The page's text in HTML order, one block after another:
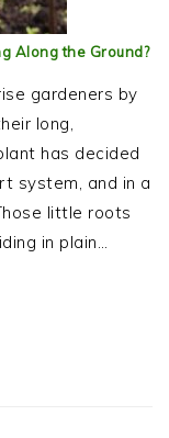
Along the Ground?
gardeners by
long,
has decided
system, and in a
little roots
in plain…